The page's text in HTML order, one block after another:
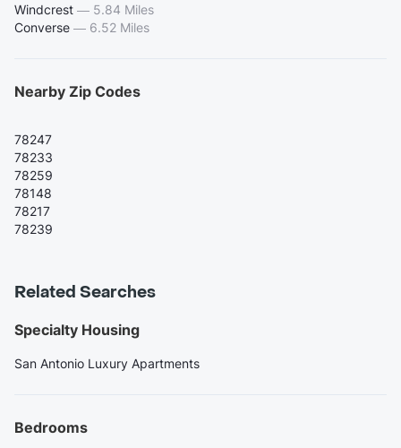
Windcrest — 5.84 Miles
Converse — 6.52 Miles
Nearby Zip Codes
78247
78233
78259
78148
78217
78239
Related Searches
Specialty Housing
San Antonio Luxury Apartments
Bedrooms